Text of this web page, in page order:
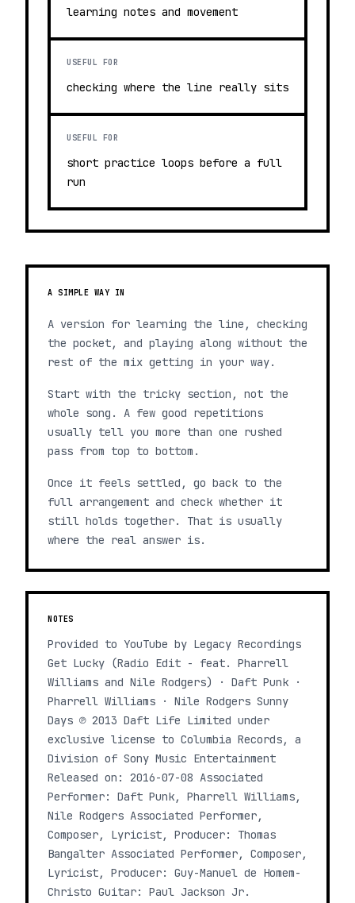
learning notes and movement
USEFUL FOR
checking where the line really sits
USEFUL FOR
short practice loops before a full
run
A SIMPLE WAY IN
A version for learning the line, checking
the pocket, and playing along without the
rest of the mix getting in your way.
Start with the tricky section, not the
whole song. A few good repetitions
usually tell you more than one rushed
pass from top to bottom.
Once it feels settled, go back to the
full arrangement and check whether it
still holds together. That is usually
where the real answer is.
NOTES
Provided to YouTube by Legacy Recordings
Get Lucky (Radio Edit - feat. Pharrell
Williams and Nile Rodgers) · Daft Punk ·
Pharrell Williams · Nile Rodgers Sunny
Days ℗ 2013 Daft Life Limited under
exclusive license to Columbia Records, a
Division of Sony Music Entertainment
Released on: 2016-07-08 Associated
Performer: Daft Punk, Pharrell Williams,
Nile Rodgers Associated Performer,
Composer, Lyricist, Producer: Thomas
Bangalter Associated Performer, Composer,
Lyricist, Producer: Guy-Manuel de Homem-
Christo Guitar: Paul Jackson Jr.